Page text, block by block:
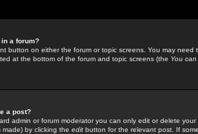
a forum?
button on either the forum or topic screens. You may
at the bottom of the forum and topic screens (the You
a post?
admin or forum moderator you can only edit or delete
made) by clicking the edit button for the relevant post. If